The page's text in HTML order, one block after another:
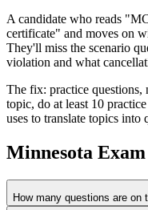
A candidate who reads
certificate" and moves on
They'll miss the scenario
violation and what
The fix: practice questions,
topic, do at least 10
uses to translate topics into
Minnesota
How many questions are on